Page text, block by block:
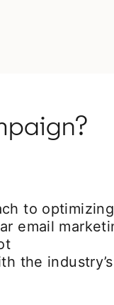
to
email
the